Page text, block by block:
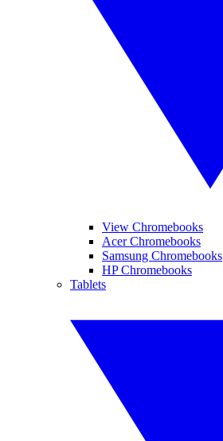
View Chromebooks
Acer Chromebooks
Samsung Chromebooks
HP Chromebooks
Tablets